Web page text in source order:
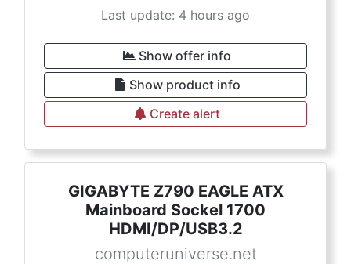
Last update: 4 hours ago
Show offer info
Show product info
Create alert
GIGABYTE Z790 EAGLE ATX
Mainboard Sockel 1700
HDMI/DP/USB3.2
computeruniverse.net